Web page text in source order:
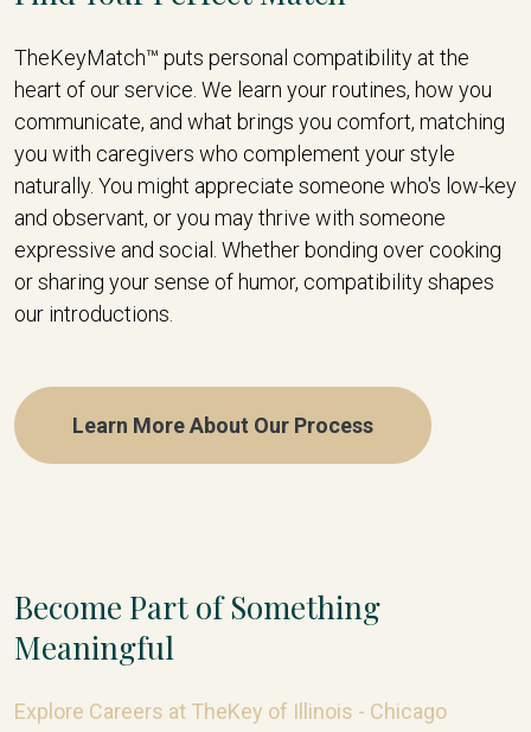
TheKeyMatch™ puts personal compatibility at the
heart of our service. We learn your routines, how you
communicate, and what brings you comfort, matching
you with caregivers who complement your style
naturally. You might appreciate someone who's low-key
and observant, or you may thrive with someone
expressive and social. Whether bonding over cooking
or sharing your sense of humor, compatibility shapes
our introductions.
Learn More About Our Process
Become Part of Something
Meaningful
Explore Careers at TheKey of Illinois - Chicago